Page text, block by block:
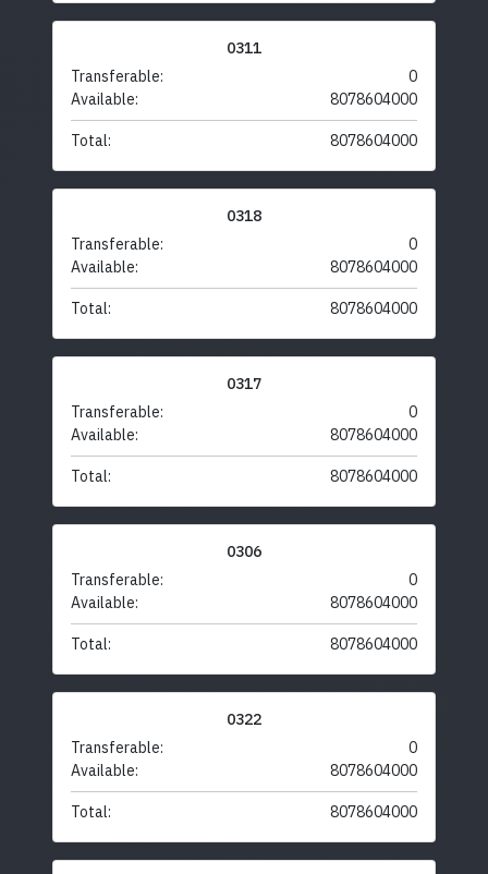
0311
Transferable:
0
Available:
8078604000
Total: 8078604000
0318
Transferable:
0
Available:
8078604000
Total: 8078604000
0317
Transferable:
0
Available:
8078604000
Total: 8078604000
0306
Transferable:
0
Available:
8078604000
Total: 8078604000
0322
Transferable:
0
Available:
8078604000
Total: 8078604000